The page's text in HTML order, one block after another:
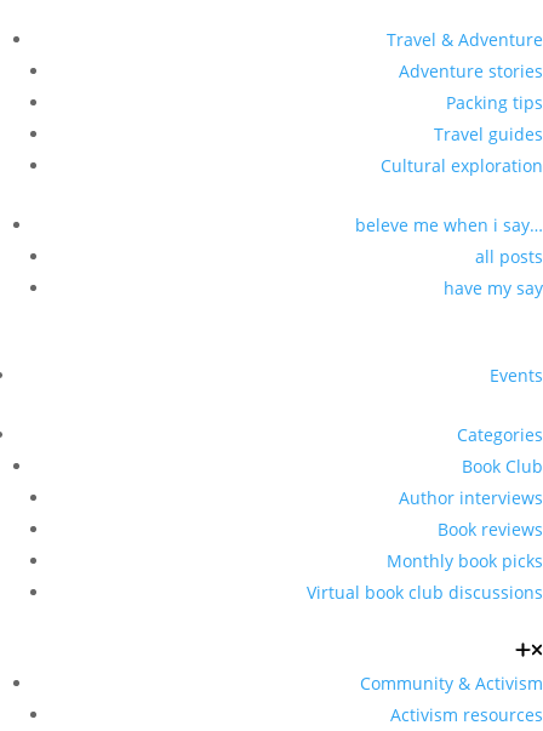
Travel & Adventure
Adventure stories
Packing tips
Travel guides
Cultural exploration
beleve me when i say…
all posts
have my say
Events
Categories
Book Club
Author interviews
Book reviews
Monthly book picks
Virtual book club discussions
Community & Activism
Activism resources